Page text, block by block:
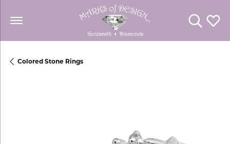
Toggle
Colored Stone Rings